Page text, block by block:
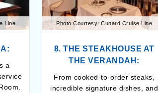
Line
a
Photo Courtesy: Cunard Cruise Line
8. THE STEAKHOUSE AT
THE VERANDAH:
From cooked-to-order steaks,
incredible signature dishes, and